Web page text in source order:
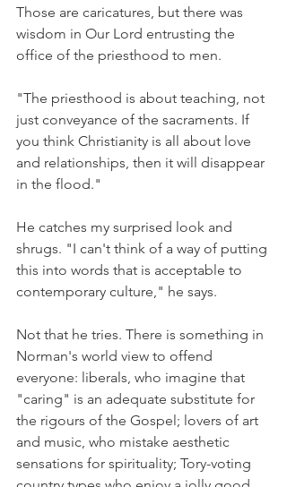
Those are caricatures, but there was
wisdom in Our Lord entrusting the
office of the priesthood to men.
"The priesthood is about teaching, not
just conveyance of the sacraments. If
you think Christianity is all about love
and relationships, then it will disappear
in the flood."
He catches my surprised look and
shrugs. "I can't think of a way of putting
this into words that is acceptable to
contemporary culture," he says.
Not that he tries. There is something in
Norman's world view to offend
everyone: liberals, who imagine that
"caring" is an adequate substitute for
the rigours of the Gospel; lovers of art
and music, who mistake aesthetic
sensations for spirituality; Tory-voting